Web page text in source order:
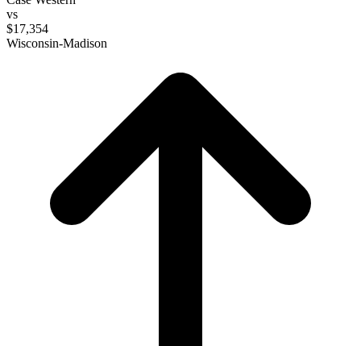
vs
$17,354
Wisconsin-Madison